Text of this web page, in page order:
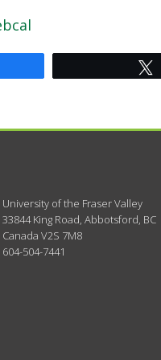
University of the Fraser Valley
33844 King Road, Abbotsford, BC
Canada V2S 7M8
604-504-7441